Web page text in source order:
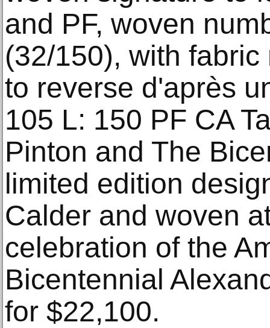
and PF, woven
(32/150), with
to reverse d'après
105 L: 150 PF CA
Pinton and The
limited edition
Calder and woven
celebration of the
Bicentennial
for $22,100.